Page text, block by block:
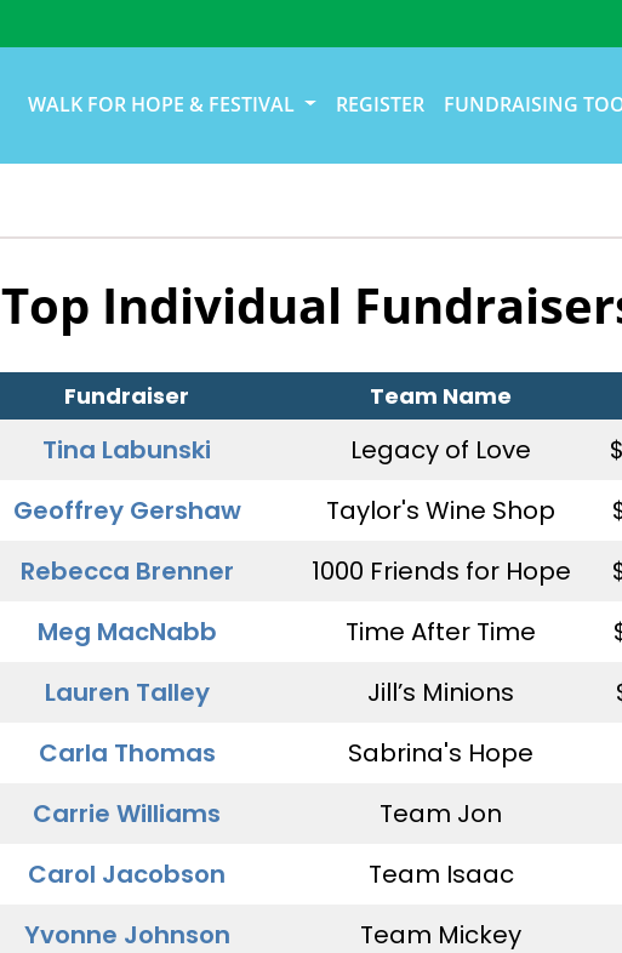
WALK FOR HOPE & FESTIVAL REGISTER FUNDRAISING
Top Individual
Fundraiser Team Name
Tina Labunski Legacy of Love
Geoffrey Gershaw Taylor's Wine Shop
Rebecca Brenner 1000 Friends for Hope
Meg MacNabb Time After Time
Lauren Talley Jill’s Minions
Carla Thomas Sabrina's Hope
Carrie Williams Team Jon
Carol Jacobson Team Isaac
Yvonne Johnson Team Mickey